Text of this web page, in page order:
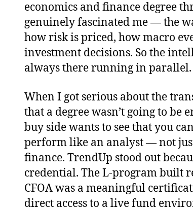
economics and finance degree
genuinely fascinated me — the
how risk is priced, how macro
investment decisions. So the
always there running in parallel.
When I got serious about the
that a degree wasn’t going to be
buy side wants to see that you
perform like an analyst — not
finance. TrendUp stood out
credential. The L-program built
CFOA was a meaningful
direct access to a live fund